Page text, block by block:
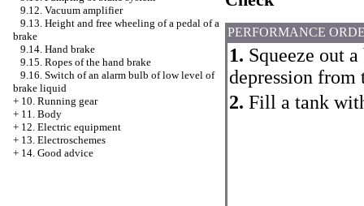
9.12. Vacuum amplifier
9.13. Height and free wheeling of a pedal of a
brake
9.14. Hand brake
9.15. Ropes of the hand brake
9.16. Switch of an alarm bulb of low level of
brake liquid
+ 10. Running gear
+ 11. Body
+ 12. Electric equipment
+ 13. Electroschemes
+ 14. Good advice
PERFORMANCE
1. Squeeze out
depression
2. Fill a tank